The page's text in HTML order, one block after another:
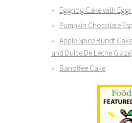
Eggnog Cake with
Pumpkin Chocolate
Apple Spice Bundt
and Dulce De Leche Glaze)
Banoffee Cake